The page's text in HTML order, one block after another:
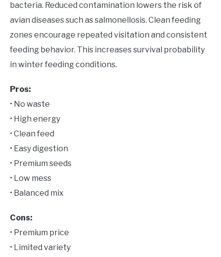
bacteria. Reduced contamination lowers the risk of
avian diseases such as salmonellosis. Clean feeding
zones encourage repeated visitation and consistent
feeding behavior. This increases survival probability
in winter feeding conditions.
Pros:
• No waste
• High energy
• Clean feed
• Easy digestion
• Premium seeds
• Low mess
• Balanced mix
Cons:
• Premium price
• Limited variety